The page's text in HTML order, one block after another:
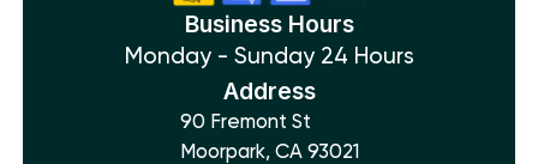
Business Hours
Monday - Sunday 24 Hours
Address
90 Fremont St
Moorpark, CA 93021